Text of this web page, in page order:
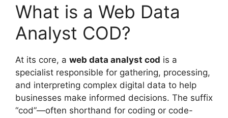
What is a Web Data
Analyst COD?
At its core, a web data analyst cod is a
specialist responsible for gathering, processing,
and interpreting complex digital data to help
businesses make informed decisions. The suffix
“cod”—often shorthand for coding or code-